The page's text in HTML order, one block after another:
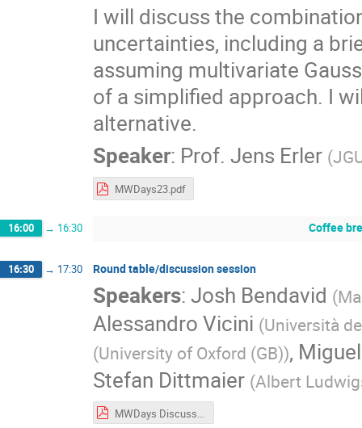
I will discuss the
uncertainties, including a
assuming multivariate
of a simplified approach. I
alternative.
Speaker: Prof. Jens Erler (
MWDays23.pdf
16:00 → 16:30 Coffee
16:30 → 17:30 Round table/discussion session
Speakers:Josh Bendavid (
Alessandro Vicini (Università
(University of Oxford (GB)),
Stefan Dittmaier (Albert